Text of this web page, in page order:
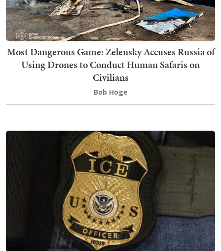
Most Dangerous Game: Zelensky Accuses Russia of
Using Drones to Conduct Human Safaris on
Civilians
Bob Hoge